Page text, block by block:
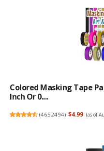
Colored Masking Tape
Inch Or 0....
(4652494) $4.99 (as of